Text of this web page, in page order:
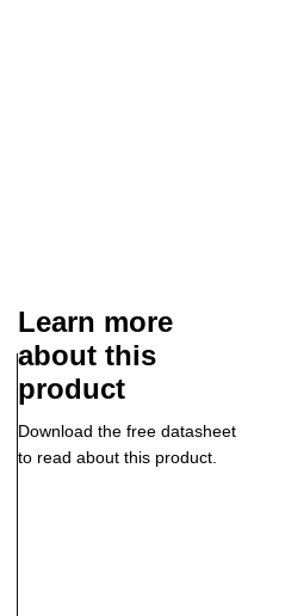
Learn more
about this
product
Download the free datasheet
to read about this product.